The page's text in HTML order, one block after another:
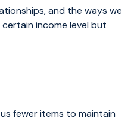
and the ways we
income level but
fewer items to maintain